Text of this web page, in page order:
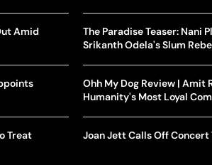
Amid
Treat
The Paradise Teaser: Nani
Srikanth Odela's Slum
Ohh My Dog Review |
Humanity's Most Loyal
Joan Jett Calls Off